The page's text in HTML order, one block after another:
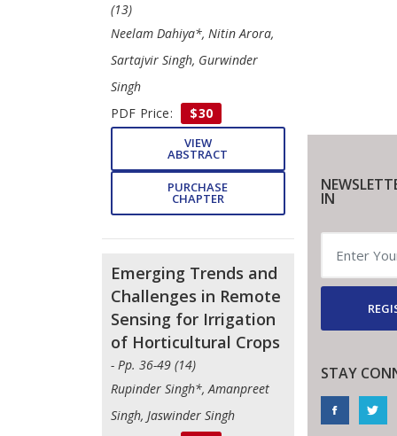
(13)
Neelam Dahiya*, Nitin Arora,
Sartajvir Singh, Gurwinder
Singh
PDF Price:
$30
VIEW
ABSTRACT
PURCHASE
CHAPTER
Emerging Trends and
Challenges in Remote
Sensing for Irrigation
of Horticultural Crops
- Pp. 36-49 (14)
Rupinder Singh*, Amanpreet
Singh, Jaswinder Singh
IN
STAY